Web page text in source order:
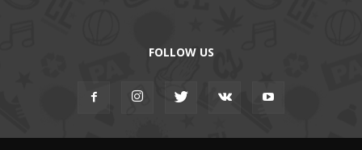
FOLLOW US